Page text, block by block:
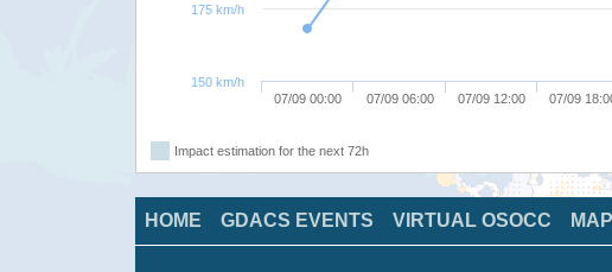
07/09 00:00 07/09 06:00 07/09 12:00 07/09
150 km/h
175 km/h
Impact estimation for the next 72h
HOME GDACS EVENTS VIRTUAL OSOCC